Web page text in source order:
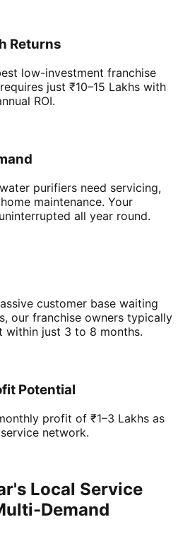
Returns
low-investment franchise
just ₹10–15 Lakhs with
ROI.
purifiers need servicing,
maintenance. Your
all year round.
customer base waiting
our franchise owners typically
within just 3 to 8 months.
Potential
profit of ₹1–3 Lakhs as
network.
Local Service
Demand